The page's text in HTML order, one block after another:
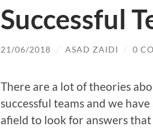
Successful
21/06/2018 / ASAD ZAIDI / 0
There are a lot of theories
successful teams and we
afield to look for answers